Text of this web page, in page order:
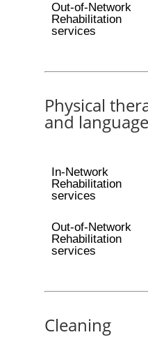
Out-of-Network
Rehabilitation
services
Physical
and
In-Network
Rehabilitation
services
Out-of-Network
Rehabilitation
services
Cleaning